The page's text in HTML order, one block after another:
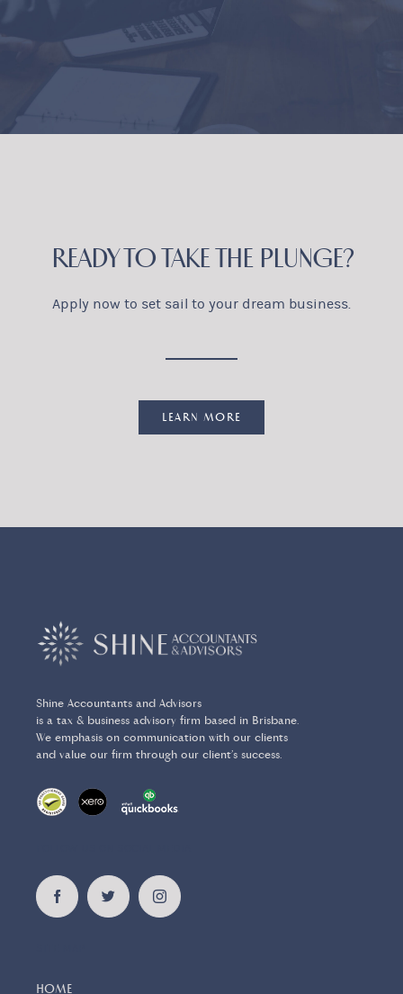
READY TO TAKE THE PLUNGE?
Apply now to set sail to your dream business.
LEARN MORE
Shine Accountants and Advisors
is a tax & business advisory firm based in Brisbane.
We emphasis on communication with our clients
and value our firm through our client’s success.
HOME